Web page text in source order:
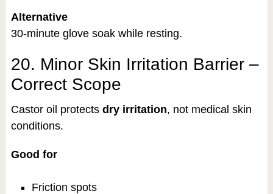
Alternative
30-minute glove soak while resting.
20. Minor Skin Irritation Barrier –
Correct Scope
Castor oil protects dry irritation, not medical skin
conditions.
Good for
Friction spots